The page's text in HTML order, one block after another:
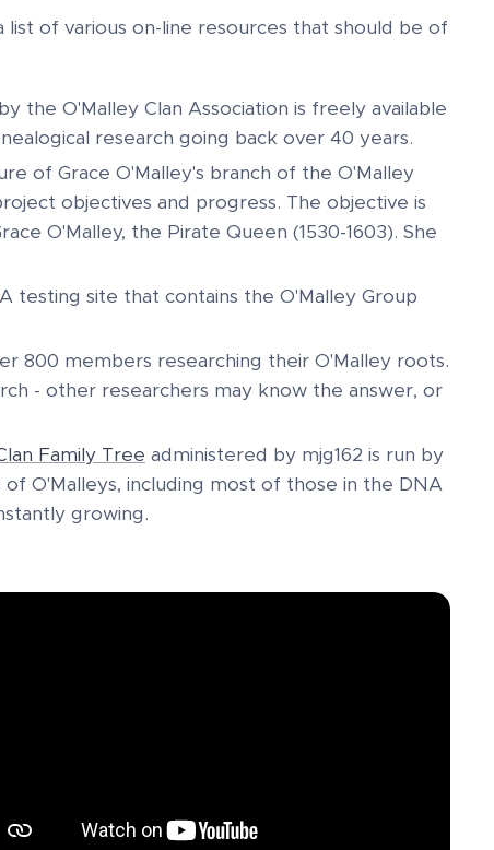
of various on-line resources that should be of
the O'Malley Clan Association is freely available
research going back over 40 years.
of Grace O'Malley's branch of the O'Malley
objectives and progress. The objective is
O'Malley, the Pirate Queen (1530-1603). She
testing site that contains the O'Malley Group
800 members researching their O'Malley roots.
- other researchers may know the answer, or
Family Tree administered by mjg162 is run by
O'Malleys, including most of those in the DNA
growing.